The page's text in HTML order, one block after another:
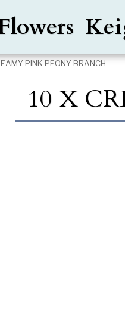
PINK PEONY BRANCH
10 X